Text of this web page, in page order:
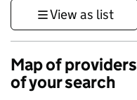
View as list
Map of
of your search